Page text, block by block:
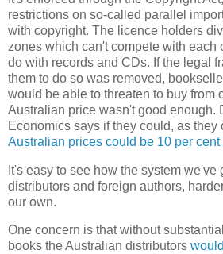
restrictions on so-called parallel
with copyright. The licence holders
zones which can't compete with each
do with records and CDs. If the legal
them to do so was removed,
would be able to threaten to buy from
Australian price wasn't good enough.
Economics says if they could, as
Australian prices could be 10 per cent
It's easy to see how the system we've
distributors and foreign authors,
our own.
One concern is that without
books the Australian distributors